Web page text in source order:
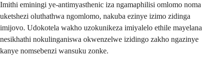
Imithi eminingi ye-antimyasthenic iza ngamaphilisi omlomo noma
uketshezi oluthathwa ngomlomo, nakuba ezinye izimo zidinga
imijovo. Udokotela wakho uzokunikeza imiyalelo ethile mayelana
nesikhathi nokulinganiswa okwenzelwe izidingo zakho ngazinye
kanye nomsebenzi wansuku zonke.